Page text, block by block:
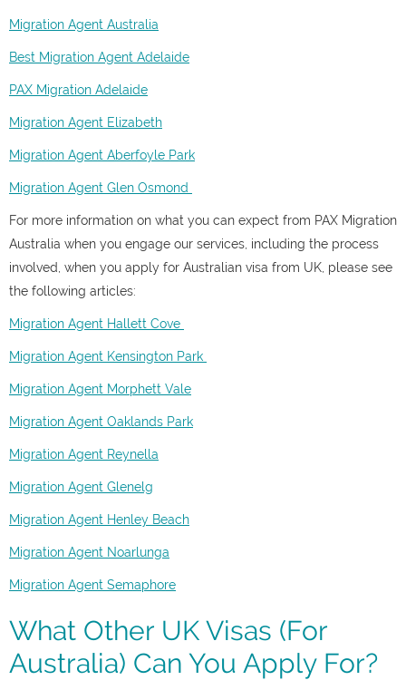
Migration Agent Australia
Best Migration Agent Adelaide
PAX Migration Adelaide
Migration Agent Elizabeth
Migration Agent Aberfoyle Park
Migration Agent Glen Osmond
For more information on what you can expect from PAX Migration
Australia when you engage our services, including the process
involved, when you apply for Australian visa from UK, please see
the following articles:
Migration Agent Hallett Cove
Migration Agent Kensington Park
Migration Agent Morphett Vale
Migration Agent Oaklands Park
Migration Agent Reynella
Migration Agent Glenelg
Migration Agent Henley Beach
Migration Agent Noarlunga
Migration Agent Semaphore
What Other UK Visas (For
Australia) Can You Apply For?